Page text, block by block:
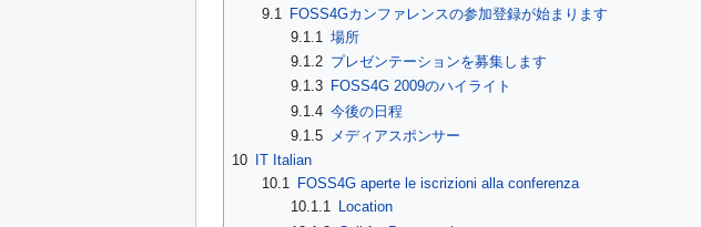
9.1
FOSS4Gカンファレンスの参加登録が始まります
9.1.1
場所
9.1.2 プレゼンテーションを募集します
9.1.3 FOSS4G 2009のハイライト
9.1.4 今後の日程
9.1.5 メディアスポンサー
10
IT Italian
10.1
FOSS4G aperte le iscrizioni alla conferenza
10.1.1 Location